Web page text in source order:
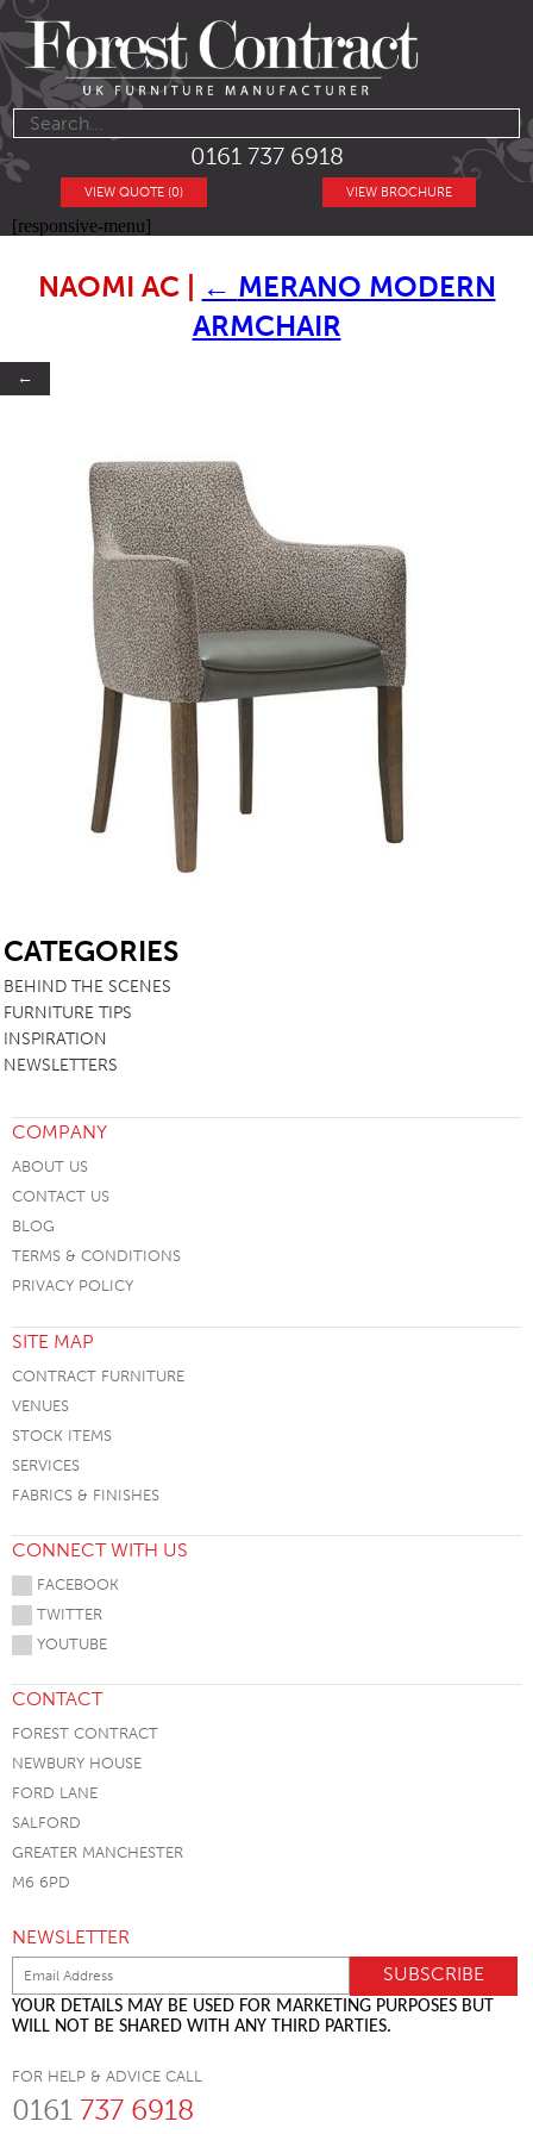
0161 737 6918
VIEW BROCHURE
VIEW QUOTE (0)
[responsive-menu]
NAOMI AC ← MERANO MODERN
ARMCHAIR
←
CATEGORIES
BEHIND THE SCENES
FURNITURE TIPS
INSPIRATION
NEWSLETTERS
COMPANY
ABOUT US
CONTACT US
BLOG
TERMS & CONDITIONS
PRIVACY POLICY
SITE MAP
CONTRACT FURNITURE
VENUES
STOCK ITEMS
SERVICES
FABRICS & FINISHES
CONNECT WITH US
FACEBOOK
TWITTER
YOUTUBE
CONTACT
FOREST CONTRACT
NEWBURY HOUSE
FORD LANE
SALFORD
GREATER MANCHESTER
M6 6PD
NEWSLETTER
YOUR DETAILS MAY BE USED FOR MARKETING PURPOSES BUT
WILL NOT BE SHARED WITH ANY THIRD PARTIES.
FOR HELP & ADVICE CALL
0161 737 6918